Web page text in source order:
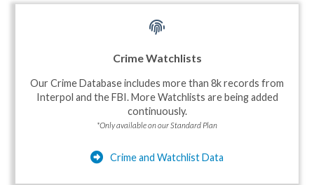
Crime Watchlists
Our Crime Database includes more than 8k records from
Interpol and the FBI. More Watchlists are being added
continuously.
*Only available on our Standard Plan
Crime and Watchlist Data